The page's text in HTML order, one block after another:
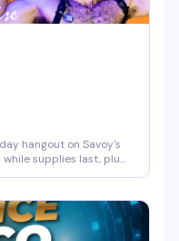
hangout on Savoy's
supplies last, plus
connect with friends